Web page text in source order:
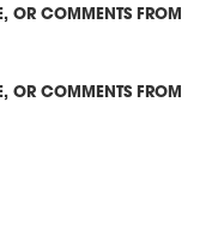
OR COMMENTS FROM
OR COMMENTS FROM